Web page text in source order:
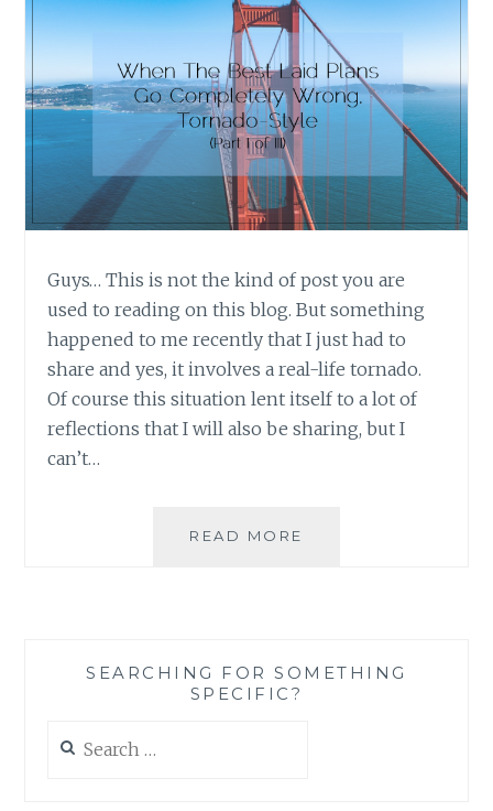
Guys… This is not the kind of post you are
used to reading on this blog. But something
happened to me recently that I just had to
share and yes, it involves a real-life tornado.
Of course this situation lent itself to a lot of
reflections that I will also be sharing, but I
can’t…
READ MORE
COMPLETELY
SEARCHING FOR SOMETHING
SPECIFIC?
for: